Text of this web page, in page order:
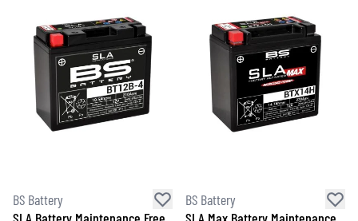
BS Battery
BS Battery